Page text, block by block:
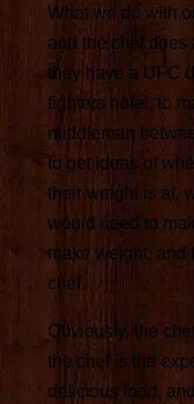
What we do with
and the chef does
they have a UFC
fighters hotel, to
middleman
to get ideas of
their weight is at,
would need to
make weight, and
chef.
Obviously, the
the chef is the
delicious food,